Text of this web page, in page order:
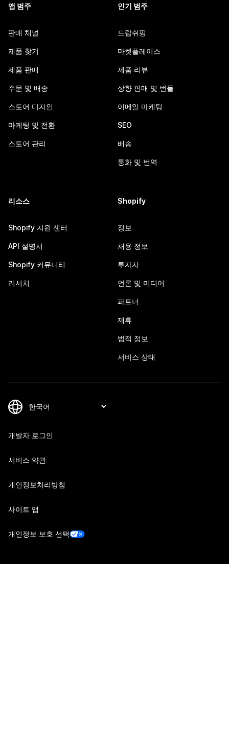
앱 범주
판매 채널
제품 찾기
제품 판매
주문 및 배송
스토어 디자인
마케팅 및 전환
스토어 관리
인기 범주
드랍쉬핑
마켓플레이스
제품 리뷰
상향 판매 및 번들
이메일 마케팅
SEO
배송
통화 및 번역
리소스
Shopify 지원 센터
API 설명서
Shopify 커뮤니티
리서치
Shopify
정보
채용 정보
투자자
언론 및 미디어
파트너
제휴
법적 정보
서비스 상태
개발자 로그인
서비스 약관
개인정보처리방침
사이트 맵
개인정보 보호 선택